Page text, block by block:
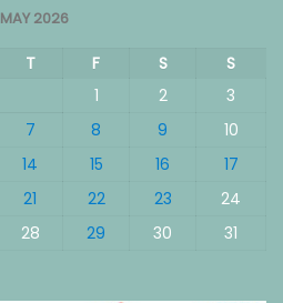
MAY 2026
T F S
S
1
2
3
7 8 9
10
14 15 16
17
21 22 23
24
28 29 30 31